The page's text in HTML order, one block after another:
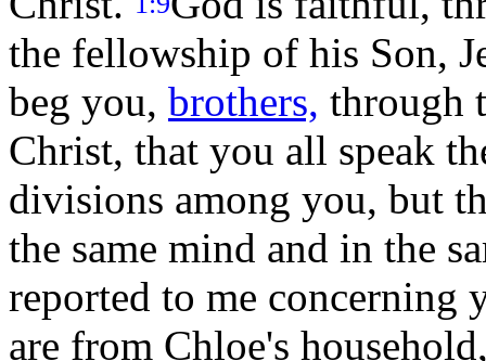
the fellowship of his Son,
beg you, brothers, through
Christ, that you all speak
divisions among you, but
the same mind and in the
reported to me concerning
are from Chloe's